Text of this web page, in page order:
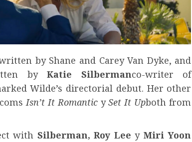
by Shane and Carey Van Dyke, and
byKatie Silbermanco-writer of
Wilde’s directorial debut. Her other
Isn’t It RomanticySet It Upboth from
with Silberman, Roy Lee y Miri Yoon